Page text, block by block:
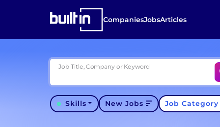
CompaniesJobsArticles
Job Title, Company or Keyword
Skills New Jobs Job